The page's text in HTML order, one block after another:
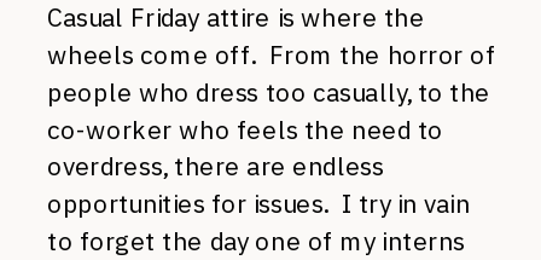
Casual Friday attire is where the
wheels come off. From the horror of
people who dress too casually, to the
co-worker who feels the need to
overdress, there are endless
opportunities for issues. I try in vain
to forget the day one of my interns